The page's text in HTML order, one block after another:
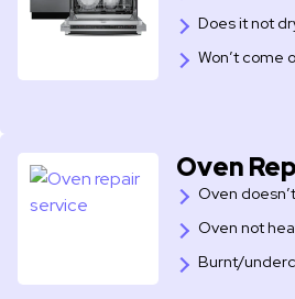
Does it not
Won’t come
Oven
Oven
Oven not
Burnt/